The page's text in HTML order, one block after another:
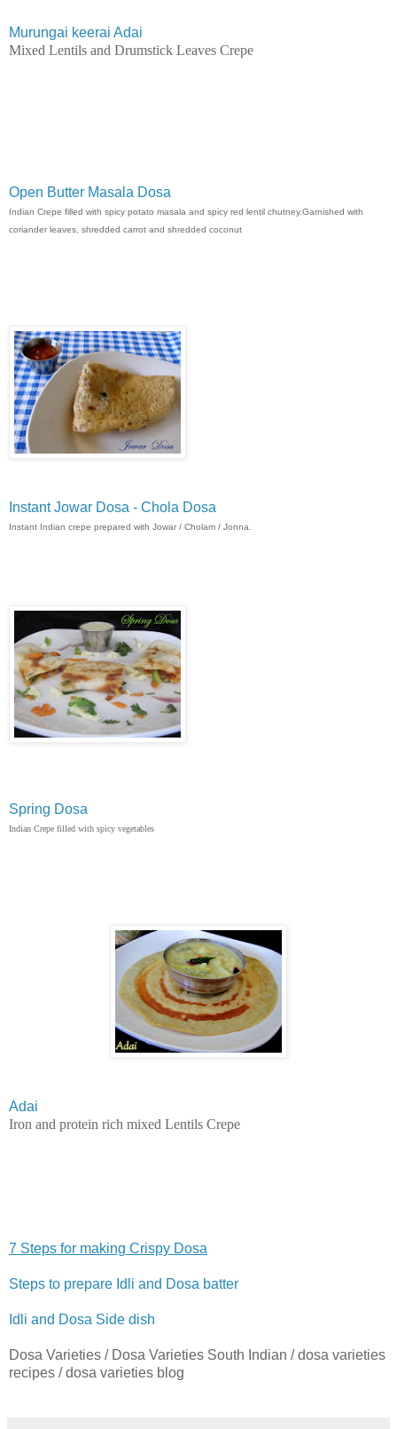
Murungai keerai Adai
Mixed Lentils and Drumstick Leaves Crepe
Open Butter Masala Dosa
Indian Crepe filled with spicy potato masala and spicy red lentil chutney.Garnished with
coriander leaves, shredded carrot and shredded coconut
Instant Jowar Dosa - Chola Dosa
Instant Indian crepe prepared with Jowar / Cholam / Jonna.
Spring Dosa
Indian Crepe filled with spicy vegetables
Adai
Iron and protein rich mixed Lentils Crepe
7 Steps for making Crispy Dosa
Steps to prepare Idli and Dosa batter
Idli and Dosa Side dish
Dosa Varieties / Dosa Varieties South Indian / dosa varieties
recipes / dosa varieties blog